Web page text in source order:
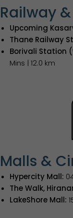
Railway
Upcoming
Thane Railway
Borivali Station
Mins | 12.0 km
Malls &
Hypercity Mall:
The Walk,
LakeShore Mall: